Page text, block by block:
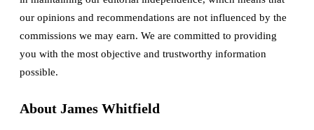
our opinions and recommendations are not influenced by the
commissions we may earn. We are committed to providing
you with the most objective and trustworthy information
possible.
About James Whitfield